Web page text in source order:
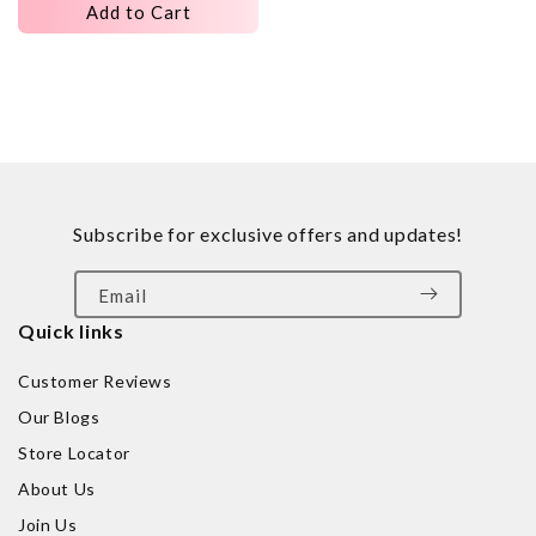
Add to Cart
Quick links
Customer Reviews
Our Blogs
Store Locator
About Us
Join Us
Subscribe for exclusive offers and updates!
Email